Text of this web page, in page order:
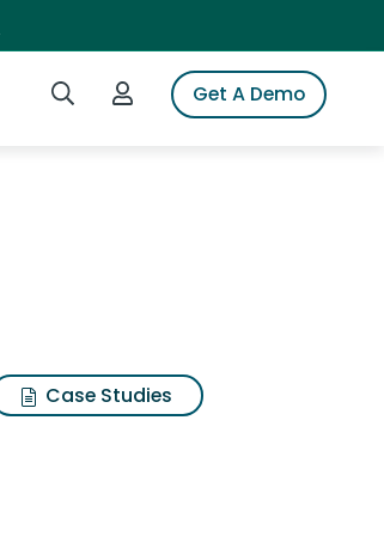
Search iSpotLogin to iSpotGet A Demo
Case Studies